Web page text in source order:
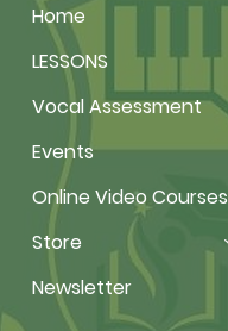
Home
LESSONS
Vocal Assessment
Events
Online Video Courses
Store
Newsletter